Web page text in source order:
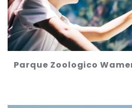
Parque Zoologico